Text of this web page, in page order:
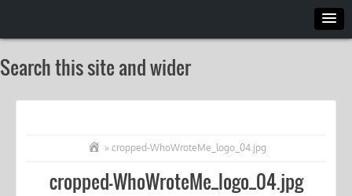
Search this site and wider
» cropped-WhoWroteMe_logo_04.jpg
cropped-WhoWroteMe_logo_04.jpg